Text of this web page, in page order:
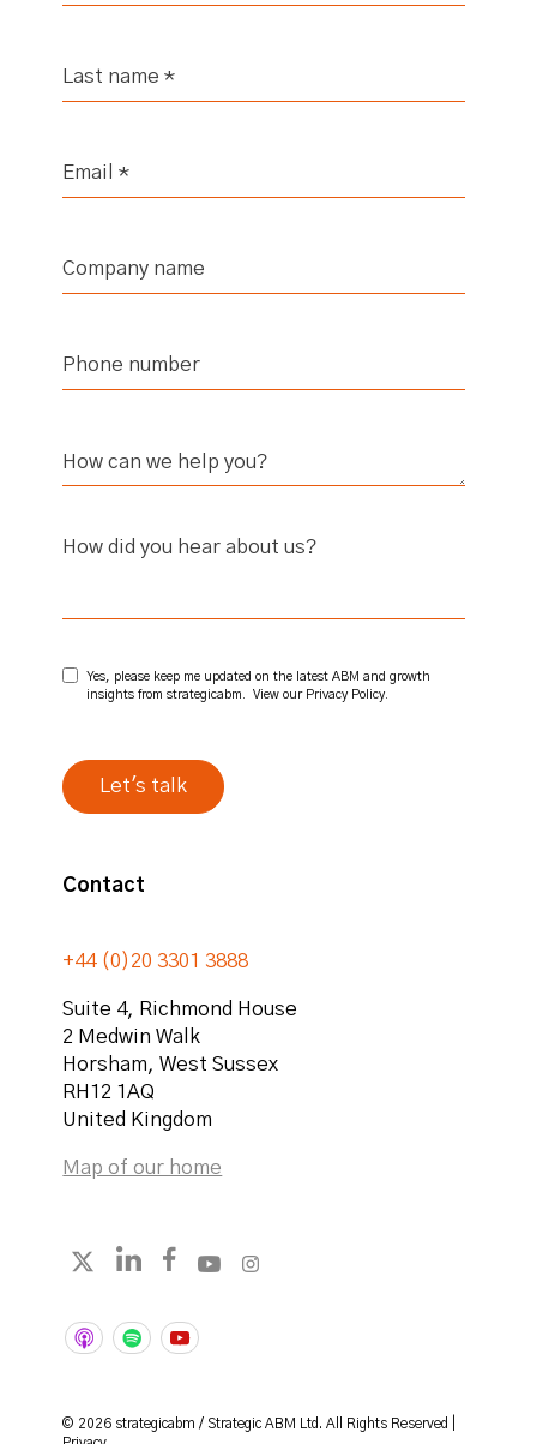
Contact
+44 (0)20 3301 3888
Suite 4, Richmond House
2 Medwin Walk
Horsham,West Sussex
RH12 1AQ
United Kingdom
Map of our home
Follow strategicabm on X
Follow strategicabm on LinkedIn
Follow strategicabm on Facebook
Follow strategicabm on YouTube
Follow strategicabm on
© 2026 strategicabm / Strategic ABM Ltd. All Rights Reserved |
How did you hear about us?
Yes, please keep me updated on the latest ABM and growth
insights from strategicabm. View our Privacy Policy.